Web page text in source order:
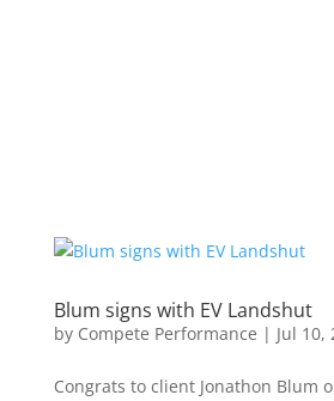
Blum signs with EV Landshut
by Compete Performance | Jul 10,
Congrats to client Jonathon Blum